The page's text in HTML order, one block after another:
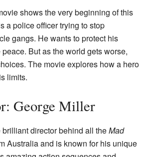
shows the very beginning of this
a police officer trying to stop
gangs. He wants to protect his
But as the world gets worse,
The movie explores how a hero
limits.
George Miller
director behind all theMad
Australia and is known for his unique